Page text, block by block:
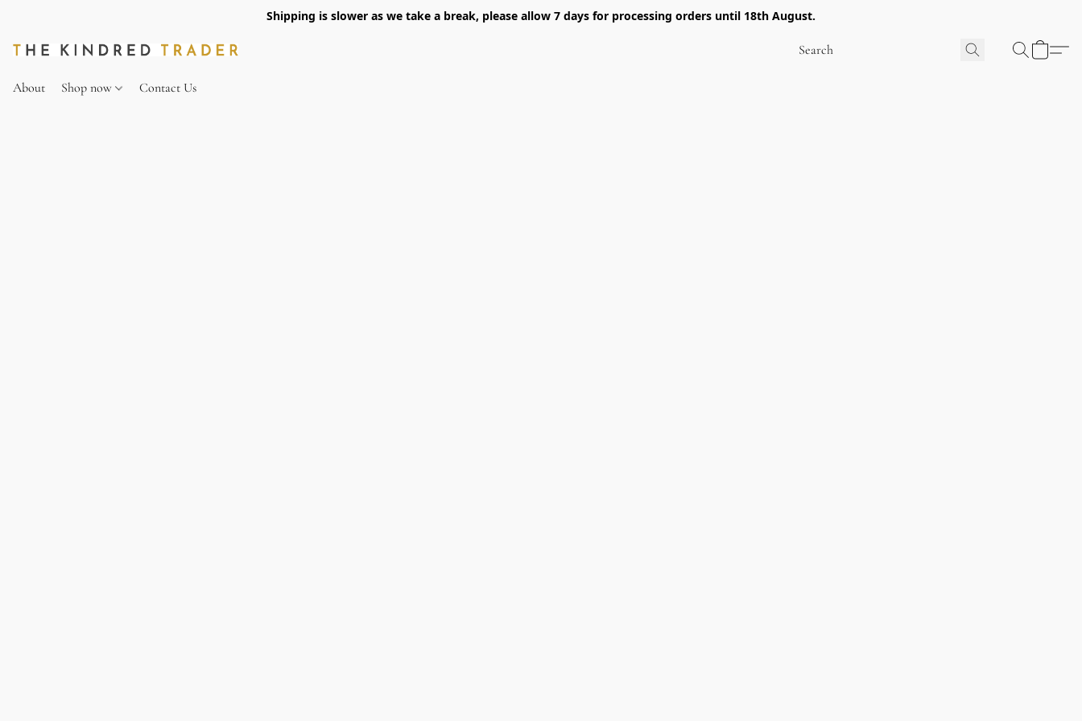
Shipping is slower as we take a break, please allow 7 days for processing orders until 18th August.
About Shop now Contact Us